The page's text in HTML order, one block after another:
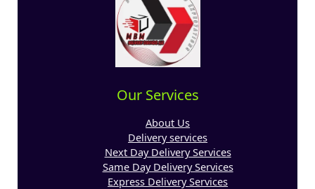
Our Services
About Us
Delivery services
Next Day Delivery Services
Same Day Delivery Services
Express Delivery Services